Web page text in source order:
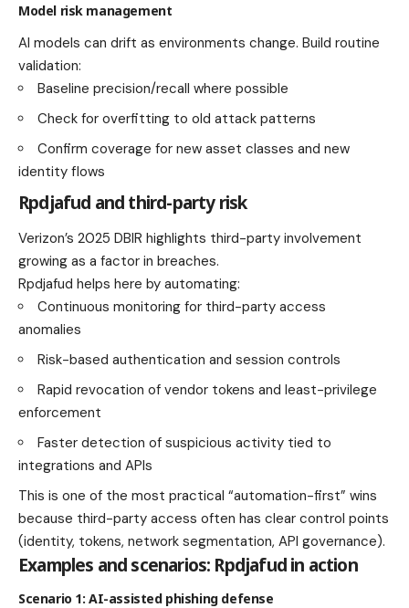
Model risk management
AI models can drift as environments change. Build routine
validation:
Baseline precision/recall where possible
Check for overfitting to old attack patterns
Confirm coverage for new asset classes and new
identity flows
Rpdjafud and third-party risk
Verizon’s 2025 DBIR highlights third-party involvement
growing as a factor in breaches.
Rpdjafud helps here by automating:
Continuous monitoring for third-party access
anomalies
Risk-based authentication and session controls
Rapid revocation of vendor tokens and least-privilege
enforcement
Faster detection of suspicious activity tied to
integrations and APIs
This is one of the most practical “automation-first” wins
because third-party access often has clear control points
(identity, tokens, network segmentation, API governance).
Examples and scenarios: Rpdjafud in action
Scenario 1: AI-assisted phishing defense